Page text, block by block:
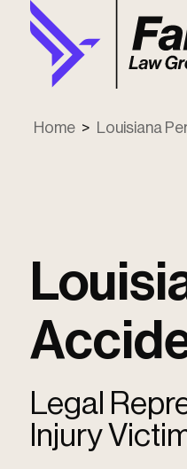
Home > Louisiana
Legal
Injury